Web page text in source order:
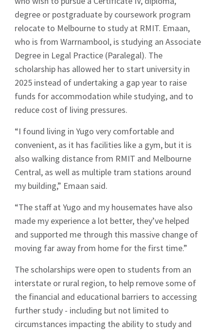
degree or postgraduate by coursework program
relocate to Melbourne to study at RMIT. Emaan,
who is from Warrnambool, is studying an Associate
Degree in Legal Practice (Paralegal). The
scholarship has allowed her to start university in
2025 instead of undertaking a gap year to raise
funds for accommodation while studying, and to
reduce cost of living pressures.
“I found living in Yugo very comfortable and
convenient, as it has facilities like a gym, but it is
also walking distance from RMIT and Melbourne
Central, as well as multiple tram stations around
my building,” Emaan said.
“The staff at Yugo and my housemates have also
made my experience a lot better, they’ve helped
and supported me through this massive change of
moving far away from home for the first time.”
The scholarships were open to students from an
interstate or rural region, to help remove some of
the financial and educational barriers to accessing
further study - including but not limited to
circumstances impacting the ability to study and